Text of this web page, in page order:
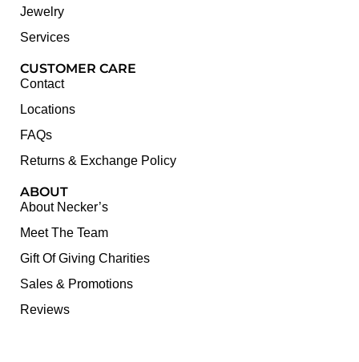
Jewelry
Services
CUSTOMER CARE
Contact
Locations
FAQs
Returns & Exchange Policy
ABOUT
About Necker’s
Meet The Team
Gift Of Giving Charities
Sales & Promotions
Reviews